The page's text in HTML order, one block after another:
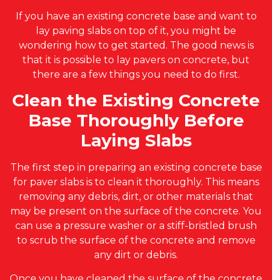
If you have an existing concrete base and want to
lay paving slabs on top of it, you might be
wondering how to get started. The good news is
that it is possible to lay pavers on concrete, but
there are a few things you need to do first.
Clean the Existing Concrete
Base Thoroughly Before
Laying Slabs
The first step in preparing an existing concrete base
for paver slabs is to clean it thoroughly. This means
removing any debris, dirt, or other materials that
may be present on the surface of the concrete. You
can use a pressure washer or a stiff-bristled brush
to scrub the surface of the concrete and remove
any dirt or debris.